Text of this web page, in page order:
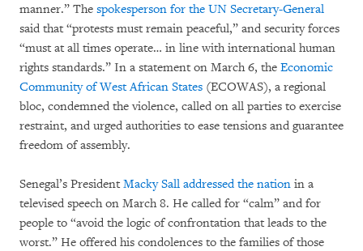
manner.” The spokesperson for the UN Secretary-General
said that “protests must remain peaceful,” and security forces
“must at all times operate… in line with international human
rights standards.” In a statement on March 6, the Economic
Community of West African States (ECOWAS), a regional
bloc, condemned the violence, called on all parties to exercise
restraint, and urged authorities to ease tensions and guarantee
freedom of assembly.
Senegal’s President Macky Sall addressed the nation in a
televised speech on March 8. He called for “calm” and for
people to “avoid the logic of confrontation that leads to the
worst.” He offered his condolences to the families of those